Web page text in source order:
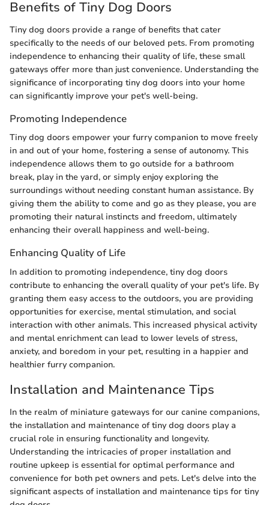
Benefits of Tiny Dog Doors
Tiny dog doors provide a range of benefits that cater
specifically to the needs of our beloved pets. From promoting
independence to enhancing their quality of life, these small
gateways offer more than just convenience. Understanding the
significance of incorporating tiny dog doors into your home
can significantly improve your pet's well-being.
Promoting Independence
Tiny dog doors empower your furry companion to move freely
in and out of your home, fostering a sense of autonomy. This
independence allows them to go outside for a bathroom
break, play in the yard, or simply enjoy exploring the
surroundings without needing constant human assistance. By
giving them the ability to come and go as they please, you are
promoting their natural instincts and freedom, ultimately
enhancing their overall happiness and well-being.
Enhancing Quality of Life
In addition to promoting independence, tiny dog doors
contribute to enhancing the overall quality of your pet's life. By
granting them easy access to the outdoors, you are providing
opportunities for exercise, mental stimulation, and social
interaction with other animals. This increased physical activity
and mental enrichment can lead to lower levels of stress,
anxiety, and boredom in your pet, resulting in a happier and
healthier furry companion.
Installation and Maintenance Tips
In the realm of miniature gateways for our canine companions,
the installation and maintenance of tiny dog doors play a
crucial role in ensuring functionality and longevity.
Understanding the intricacies of proper installation and
routine upkeep is essential for optimal performance and
convenience for both pet owners and pets. Let's delve into the
significant aspects of installation and maintenance tips for tiny